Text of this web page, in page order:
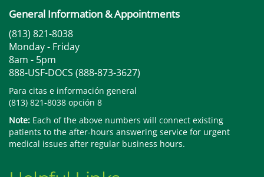
General Information & Appointments
(813) 821-8038
Monday - Friday
8am - 5pm
888-USF-DOCS (888-873-3627)
Para citas e información general
(813) 821-8038 opción 8
Note: Each of the above numbers will connect existing
patients to the after-hours answering service for urgent
medical issues after regular business hours.